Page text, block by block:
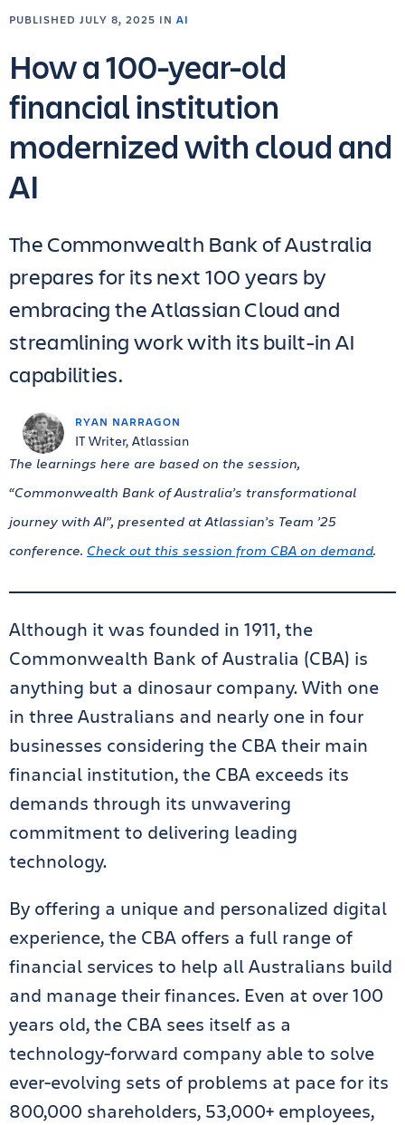
RYAN NARRAGON
IT Writer, Atlassian
PUBLISHED JULY 8, 2025 IN AI
How a 100-year-old
financial institution
modernized with cloud and
AI
The Commonwealth Bank of Australia
prepares for its next 100 years by
embracing the Atlassian Cloud and
streamlining work with its built-in AI
capabilities.
The learnings here are based on the session,
“Commonwealth Bank of Australia’s transformational
journey with AI”, presented at Atlassian’s Team ’25
conference. Check out this session from CBA on demand.
Although it was founded in 1911, the
Commonwealth Bank of Australia (CBA) is
anything but a dinosaur company. With one
in three Australians and nearly one in four
businesses considering the CBA their main
financial institution, the CBA exceeds its
demands through its unwavering
commitment to delivering leading
technology.
By offering a unique and personalized digital
experience, the CBA offers a full range of
financial services to help all Australians build
and manage their finances. Even at over 100
years old, the CBA sees itself as a
technology-forward company able to solve
ever-evolving sets of problems at pace for its
800,000 shareholders, 53,000+ employees,